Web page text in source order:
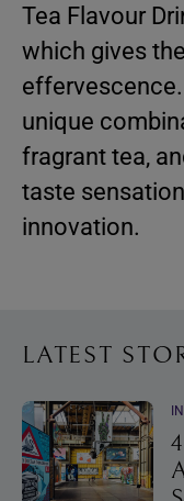
Tea Flavour
which gives
unique
fragrant tea,
taste
innovation.
LATEST